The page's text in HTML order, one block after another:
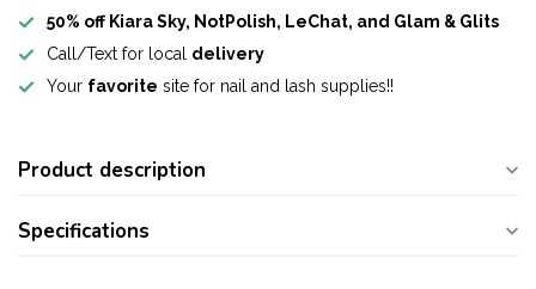
50% off Kiara Sky, NotPolish, LeChat, and Glam & Glits
Call/Text for local delivery
Your favorite site for nail and lash supplies!!
Product description
Specifications